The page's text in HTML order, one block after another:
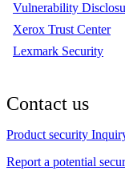
Vulnerability
Xerox Trust Center
Lexmark Security
Contact us
Product security
Report a potential